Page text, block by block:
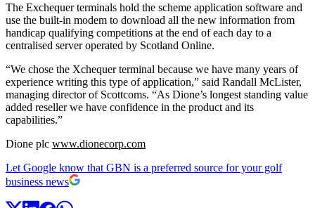
The Exchequer terminals hold the scheme application software and
use the built-in modem to download all the new information from
handicap qualifying competitions at the end of each day to a
centralised server operated by Scotland Online.
“We chose the Xchequer terminal because we have many years of
experience writing this type of application,” said Randall McLister,
managing director of Scottcoms. “As Dione’s longest standing value
added reseller we have confidence in the product and its
capabilities.”
Dione plc www.dionecorp.com
Let Google know that GBN is a preferred source for your golf
business news